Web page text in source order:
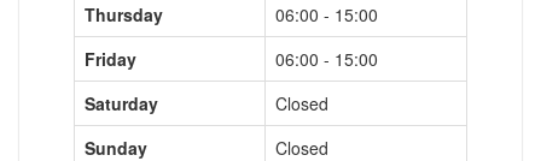
Thursday
06:00 - 15:00
Friday
06:00 - 15:00
Saturday
Closed
Sunday
Closed